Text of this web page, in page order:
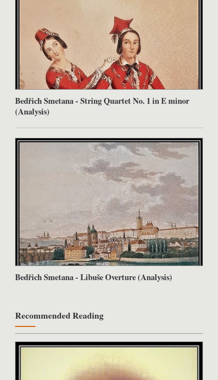
Bedřich Smetana - String Quartet No. 1 in E minor
(Analysis)
Bedřich Smetana - Libuše Overture (Analysis)
Recommended Reading